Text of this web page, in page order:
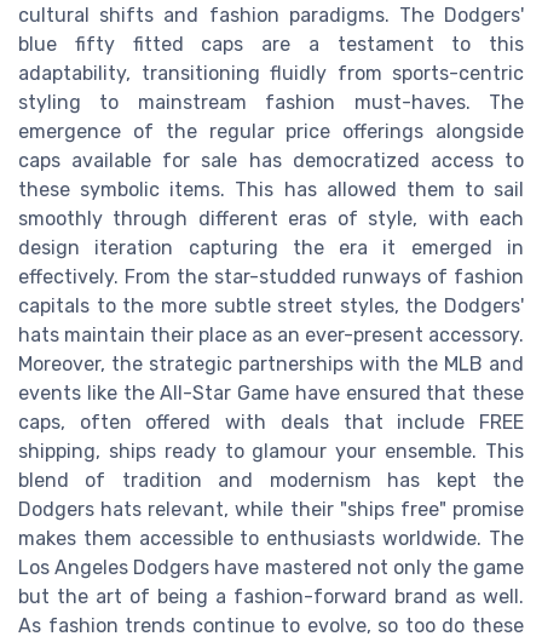
cultural shifts and fashion paradigms. The Dodgers'
blue fifty fitted caps are a testament to this
adaptability, transitioning fluidly from sports-centric
styling to mainstream fashion must-haves. The
emergence of the regular price offerings alongside
caps available for sale has democratized access to
these symbolic items. This has allowed them to sail
smoothly through different eras of style, with each
design iteration capturing the era it emerged in
effectively. From the star-studded runways of fashion
capitals to the more subtle street styles, the Dodgers'
hats maintain their place as an ever-present accessory.
Moreover, the strategic partnerships with the MLB and
events like the All-Star Game have ensured that these
caps, often offered with deals that include FREE
shipping, ships ready to glamour your ensemble. This
blend of tradition and modernism has kept the
Dodgers hats relevant, while their "ships free" promise
makes them accessible to enthusiasts worldwide. The
Los Angeles Dodgers have mastered not only the game
but the art of being a fashion-forward brand as well.
As fashion trends continue to evolve, so too do these